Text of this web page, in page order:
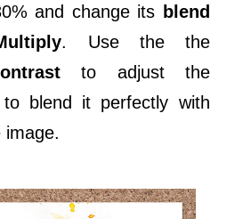
and change its blend
. Use the the
to adjust the
blend it perfectly with